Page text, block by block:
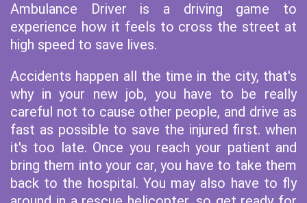
Ambulance Driver is a driving game to
experience how it feels to cross the street at
high speed to save lives.
Accidents happen all the time in the city, that's
why in your new job, you have to be really
careful not to cause other people, and drive as
fast as possible to save the injured first. when
it's too late. Once you reach your patient and
bring them into your car, you have to take them
back to the hospital. You may also have to fly